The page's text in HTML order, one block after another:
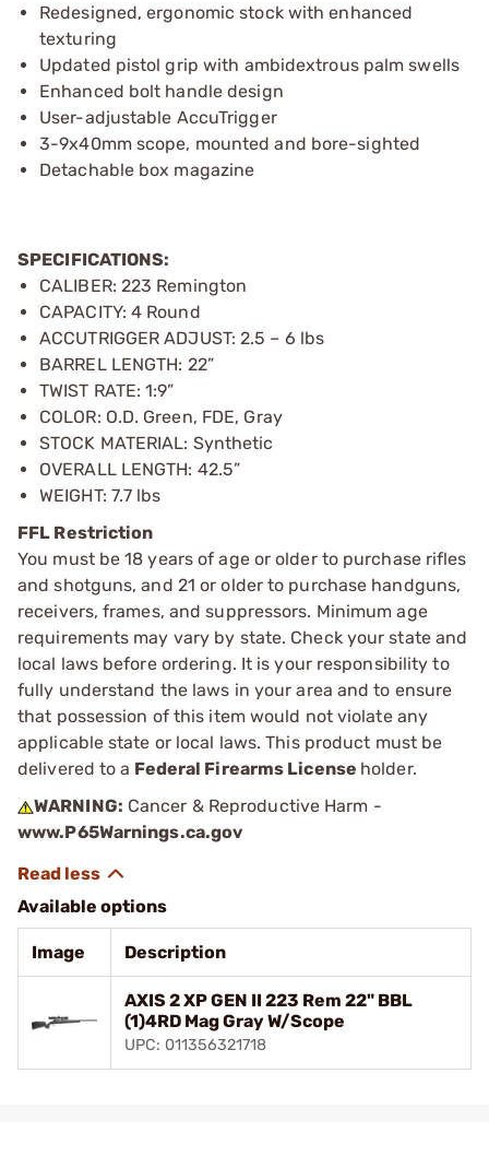
Redesigned, ergonomic stock with enhanced
texturing
Updated pistol grip with ambidextrous palm swells
Enhanced bolt handle design
User-adjustable AccuTrigger
3-9x40mm scope, mounted and bore-sighted
Detachable box magazine
SPECIFICATIONS:
CALIBER: 223 Remington
CAPACITY: 4 Round
ACCUTRIGGER ADJUST: 2.5 – 6 lbs
BARREL LENGTH: 22”
TWIST RATE: 1:9”
COLOR: O.D. Green, FDE, Gray
STOCK MATERIAL: Synthetic
OVERALL LENGTH: 42.5”
WEIGHT: 7.7 lbs
FFL Restriction
You must be 18 years of age or older to purchase rifles
and shotguns, and 21 or older to purchase handguns,
receivers, frames, and suppressors. Minimum age
requirements may vary by state. Check your state and
local laws before ordering. It is your responsibility to
fully understand the laws in your area and to ensure
that possession of this item would not violate any
applicable state or local laws. This product must be
delivered to a Federal Firearms License holder.
WARNING: Cancer & Reproductive Harm -
www.P65Warnings.ca.gov
Available options
Image Description
AXIS 2 XP GEN II 223 Rem 22" BBL
(1)4RD Mag Gray W/Scope
UPC: 011356321718